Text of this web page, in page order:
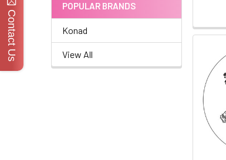
POPULAR BRANDS
Konad
View All
Contact Us